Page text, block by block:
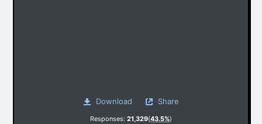
Download Share
Responses: 21,329(43.5%)